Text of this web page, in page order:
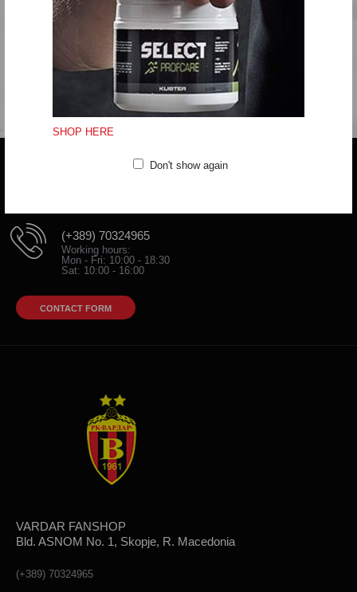
SHOP HERE
Don't show again
Do not dryclean
Fitting:Regular
(+389) 70324965
Working hours:
Mon - Fri: 10:00 - 18:30
Sat: 10:00 - 16:00
CONTACT FORM
VARDAR FANSHOP
Bld. ASNOM No. 1, Skopje, R. Macedonia
(+389) 70324965